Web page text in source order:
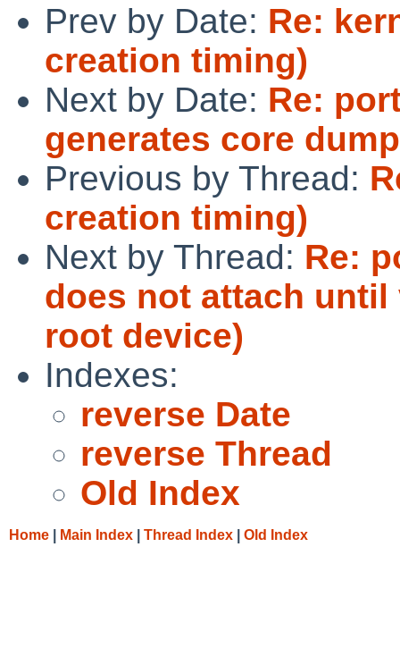
Prev by Date: Re:
creation timing)
Next by Date: Re:
generates core
Previous by Thread:
creation timing)
Next by Thread: Re:
does not attach
root device)
Indexes:
reverse Date
reverse Thread
Old Index
Home Main Index Thread Index Old Index